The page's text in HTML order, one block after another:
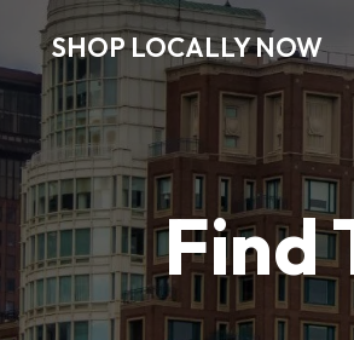
SHOP LOCALLY NOW
Find